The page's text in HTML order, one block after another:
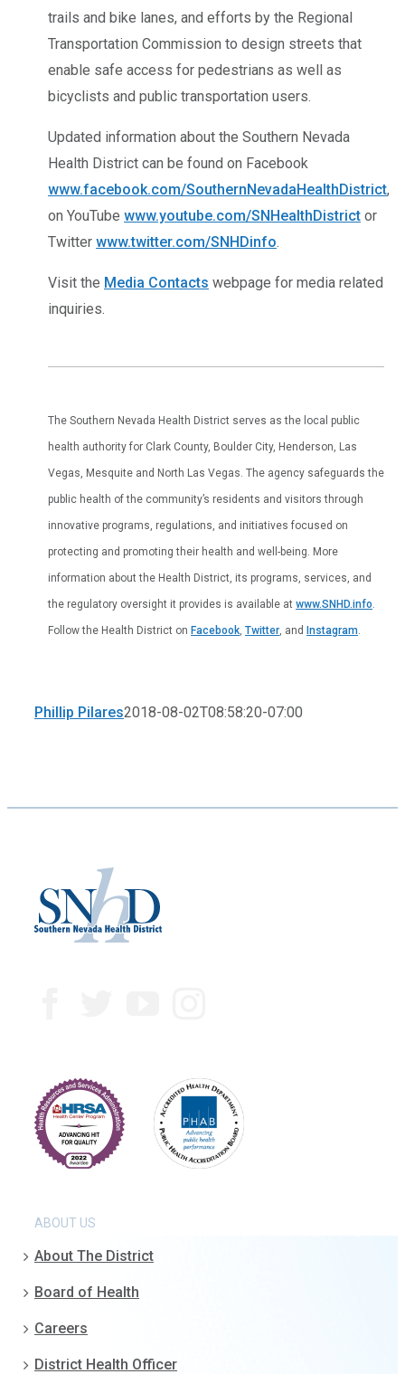
trails and bike lanes, and efforts by the Regional
Transportation Commission to design streets that
enable safe access for pedestrians as well as
bicyclists and public transportation users.
Updated information about the Southern Nevada
Health District can be found on Facebook
www.facebook.com/SouthernNevadaHealthDistrict,
on YouTube www.youtube.com/SNHealthDistrict or
Twitter www.twitter.com/SNHDinfo.
Visit the Media Contacts webpage for media related
inquiries.
The Southern Nevada Health District serves as the local public
health authority for Clark County, Boulder City, Henderson, Las
Vegas, Mesquite and North Las Vegas. The agency safeguards the
public health of the community’s residents and visitors through
innovative programs, regulations, and initiatives focused on
protecting and promoting their health and well-being. More
information about the Health District, its programs, services, and
the regulatory oversight it provides is available at www.SNHD.info
Follow the Health District on Facebook Twitter , and Instagram
Phillip Pilares2018-08-02T08:58:20-07:00
ABOUT US
About The District
Board of Health
Careers
District Health Officer